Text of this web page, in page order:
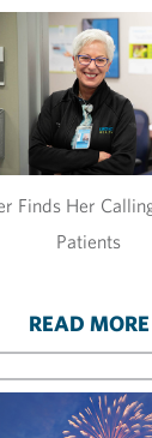
Finds Her
Patients
READ MORE